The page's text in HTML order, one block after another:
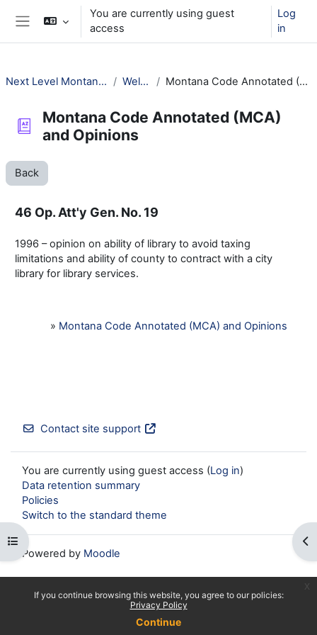
Skip to main content
If you continue browsing this website, you agree to our policies:
Privacy Policy
Continue
You are currently using guest
access
Log
in
Open course index
Next Level Montana Library Law Welcome! Montana Code Annotated (MCA) and Opinions
Montana Code Annotated (MCA)
and Opinions
Back
46 Op. Att'y Gen. No. 19
1996 – opinion on ability of library to avoid taxing
limitations and ability of county to contract with a city
library for library services.
» Montana Code Annotated (MCA) and Opinions
Contact site support
You are currently using guest access (Log in)
Data retention summary
Policies
Switch to the standard theme
Powered by Moodle